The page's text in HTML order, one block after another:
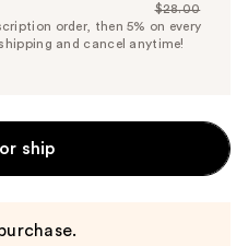
Price
$26.60
List
Price
$28.00
order, then 5% on every
and cancel anytime!
ship